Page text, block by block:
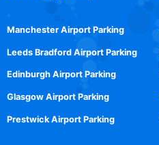
Manchester Airport Parking
Leeds Bradford Airport Parking
Edinburgh Airport Parking
Glasgow Airport Parking
Prestwick Airport Parking